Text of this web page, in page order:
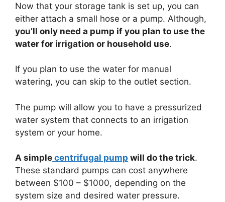
Now that your storage tank is set up, you can
either attach a small hose or a pump. Although,
you’ll only need a pump if you plan to use the
water for irrigation or household use.
If you plan to use the water for manual
watering, you can skip to the outlet section.
The pump will allow you to have a pressurized
water system that connects to an irrigation
system or your home.
A simple centrifugal pump will do the trick.
These standard pumps can cost anywhere
between $100 – $1000, depending on the
system size and desired water pressure.